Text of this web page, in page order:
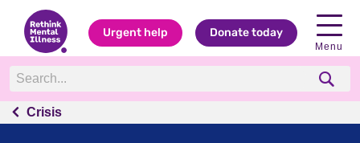
Urgent help Donate today
Menu
Crisis